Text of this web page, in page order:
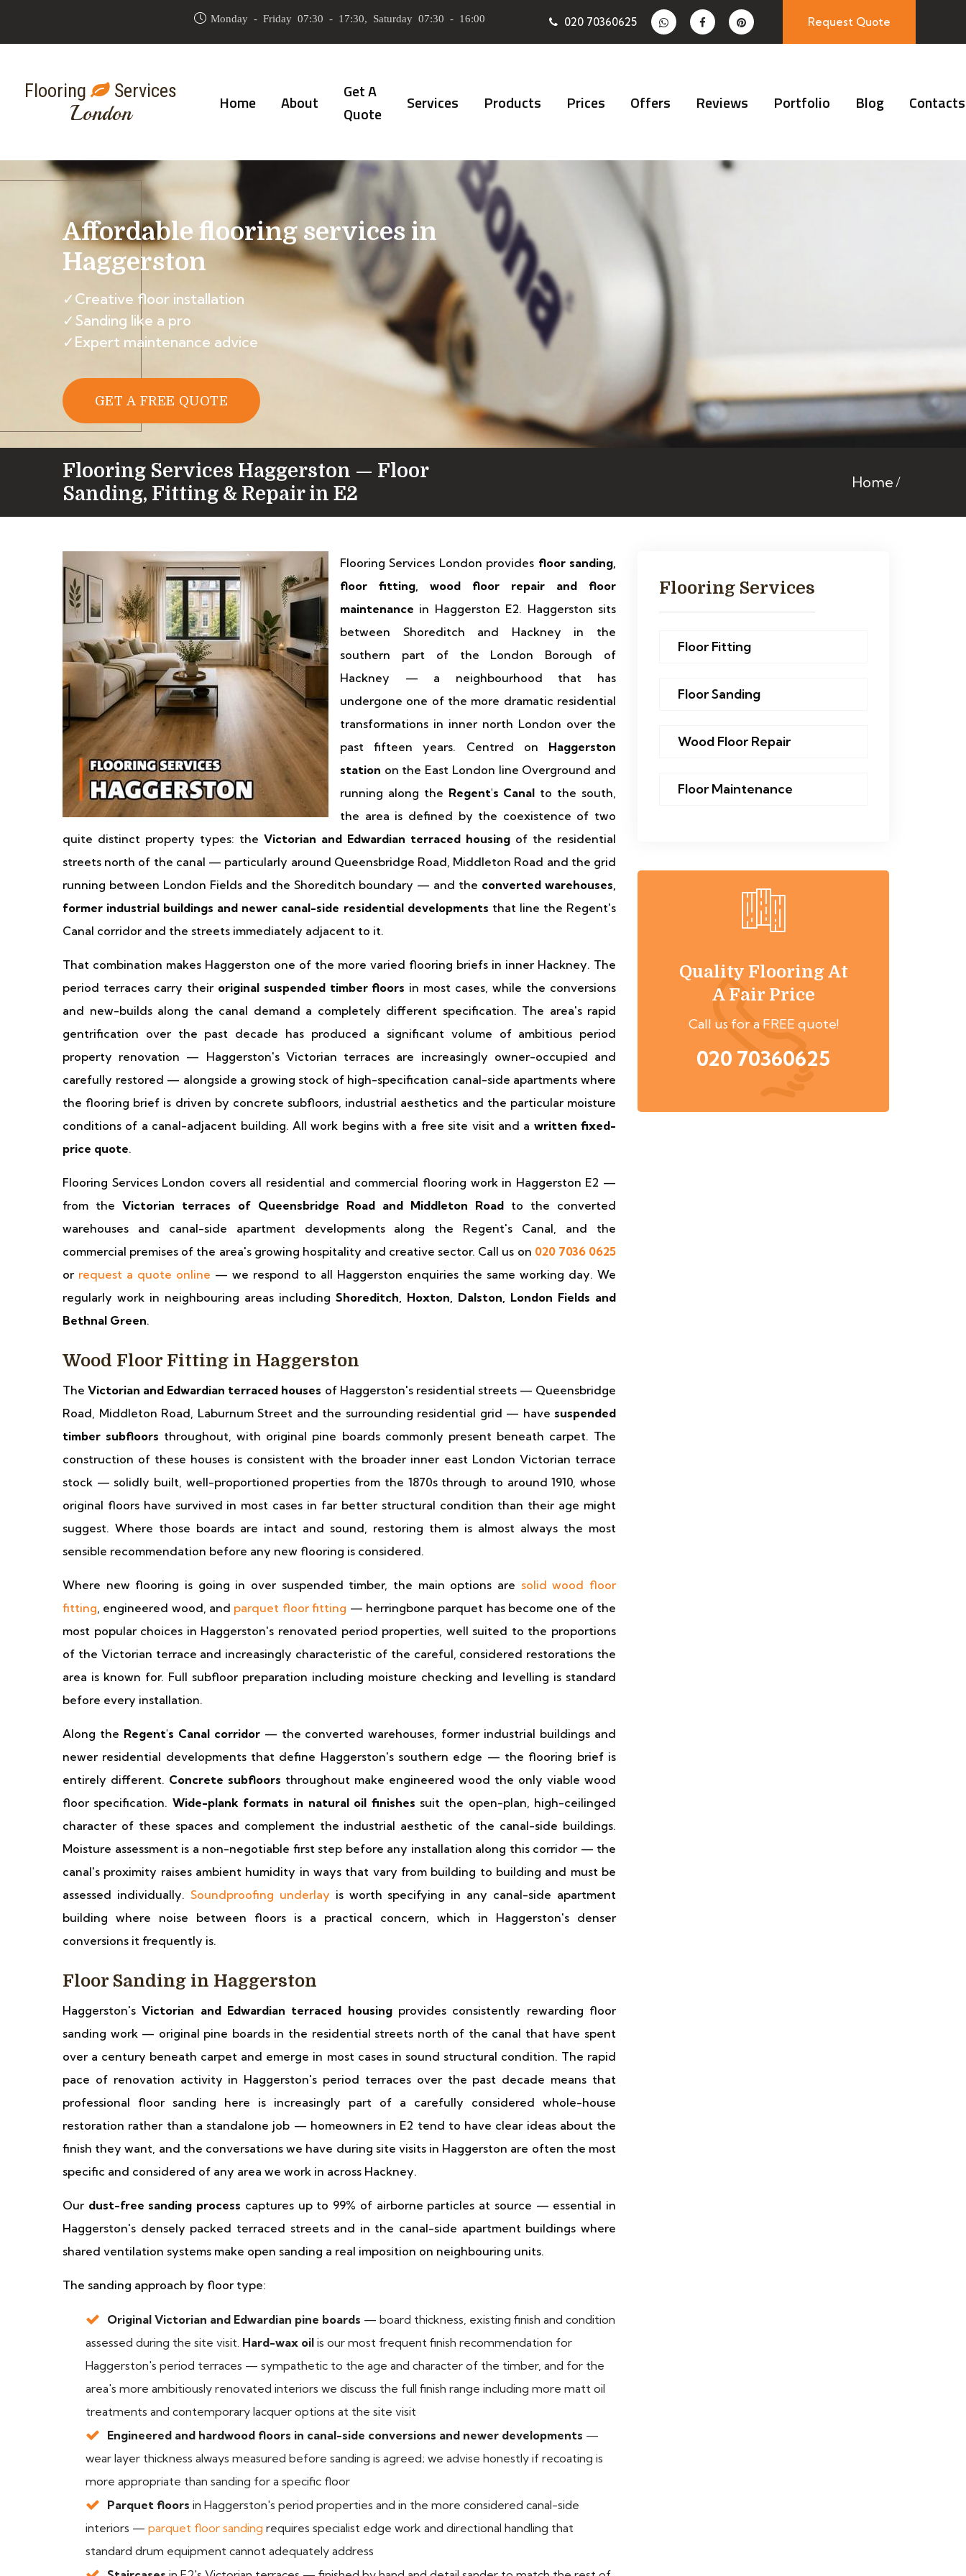
Monday - Friday 07:30 - 17:30, Saturday 07:30 - 16:00 020 70360625 Request Quote
Flooring Services
London Home About
Get A
Quote
Services Products Prices Offers Reviews Portfolio Blog Contacts
Affordable flooring services in
Haggerston
✓Creative floor installation
✓Sanding like a pro
✓Expert maintenance advice
GET A FREE QUOTE
Flooring Services Haggerston — Floor
Sanding, Fitting & Repair in E2
Home
Flooring Services London provides floor sanding,
floor fitting, wood floor repair and floor
maintenance in Haggerston E2. Haggerston sits
between Shoreditch and Hackney in the
southern part of the London Borough of
Hackney — a neighbourhood that has
undergone one of the more dramatic residential
transformations in inner north London over the
past fifteen years. Centred on Haggerston
station on the East London line Overground and
running along the Regent's Canal to the south,
the area is defined by the coexistence of two
quite distinct property types: the Victorian and Edwardian terraced housing of the residential
streets north of the canal — particularly around Queensbridge Road, Middleton Road and the grid
running between London Fields and the Shoreditch boundary — and the converted warehouses,
former industrial buildings and newer canal-side residential developments that line the Regent's
Canal corridor and the streets immediately adjacent to it.
That combination makes Haggerston one of the more varied flooring briefs in inner Hackney. The
period terraces carry their original suspended timber floors in most cases, while the conversions
and new-builds along the canal demand a completely different specification. The area's rapid
gentrification over the past decade has produced a significant volume of ambitious period
property renovation — Haggerston's Victorian terraces are increasingly owner-occupied and
carefully restored — alongside a growing stock of high-specification canal-side apartments where
the flooring brief is driven by concrete subfloors, industrial aesthetics and the particular moisture
conditions of a canal-adjacent building. All work begins with a free site visit and a written fixed-
price quote.
Flooring Services London covers all residential and commercial flooring work in Haggerston E2 —
from the Victorian terraces of Queensbridge Road and Middleton Road to the converted
warehouses and canal-side apartment developments along the Regent's Canal, and the
commercial premises of the area's growing hospitality and creative sector. Call us on 020 7036 0625
or request a quote online — we respond to all Haggerston enquiries the same working day. We
regularly work in neighbouring areas including Shoreditch, Hoxton, Dalston, London Fields and
Bethnal Green.
Wood Floor Fitting in Haggerston
TheVictorian and Edwardian terraced houses of Haggerston's residential streets — Queensbridge
Road, Middleton Road, Laburnum Street and the surrounding residential grid — have suspended
timber subfloors throughout, with original pine boards commonly present beneath carpet. The
construction of these houses is consistent with the broader inner east London Victorian terrace
stock — solidly built, well-proportioned properties from the 1870s through to around 1910, whose
original floors have survived in most cases in far better structural condition than their age might
suggest. Where those boards are intact and sound, restoring them is almost always the most
sensible recommendation before any new flooring is considered.
Where new flooring is going in over suspended timber, the main options are solid wood floor
fitting, engineered wood, and parquet floor fitting — herringbone parquet has become one of the
most popular choices in Haggerston's renovated period properties, well suited to the proportions
of the Victorian terrace and increasingly characteristic of the careful, considered restorations the
area is known for. Full subfloor preparation including moisture checking and levelling is standard
before every installation.
Along the Regent's Canal corridor— the converted warehouses, former industrial buildings and
newer residential developments that define Haggerston's southern edge — the flooring brief is
entirely different. Concrete subfloors throughout make engineered wood the only viable wood
floor specification. Wide-plank formats in natural oil finishes suit the open-plan, high-ceilinged
character of these spaces and complement the industrial aesthetic of the canal-side buildings.
Moisture assessment is a non-negotiable first step before any installation along this corridor — the
canal's proximity raises ambient humidity in ways that vary from building to building and must be
assessed individually. Soundproofing underlay is worth specifying in any canal-side apartment
building where noise between floors is a practical concern, which in Haggerston's denser
conversions it frequently is.
Floor Sanding in Haggerston
Haggerston'sVictorian and Edwardian terraced housingprovides consistently rewarding floor
sanding work — original pine boards in the residential streets north of the canal that have spent
over a century beneath carpet and emerge in most cases in sound structural condition. The rapid
pace of renovation activity in Haggerston's period terraces over the past decade means that
professional floor sanding here is increasingly part of a carefully considered whole-house
restoration rather than a standalone job — homeowners in E2 tend to have clear ideas about the
finish they want, and the conversations we have during site visits in Haggerston are often the most
specific and considered of any area we work in across Hackney.
Our dust-free sanding process captures up to 99% of airborne particles at source — essential in
Haggerston's densely packed terraced streets and in the canal-side apartment buildings where
shared ventilation systems make open sanding a real imposition on neighbouring units.
The sanding approach by floor type:
Original Victorian and Edwardian pine boards — board thickness, existing finish and condition
assessed during the site visit. Hard-wax oil is our most frequent finish recommendation for
Haggerston's period terraces — sympathetic to the age and character of the timber, and for the
area's more ambitiously renovated interiors we discuss the full finish range including more matt oil
treatments and contemporary lacquer options at the site visit
Engineered and hardwood floors in canal-side conversions and newer developments —
wear layer thickness always measured before sanding is agreed; we advise honestly if recoating is
more appropriate than sanding for a specific floor
Parquet floors in Haggerston's period properties and in the more considered canal-side
interiors — parquet floor sanding requires specialist edge work and directional handling that
standard drum equipment cannot adequately address
Flooring Services
Floor Fitting
Floor Sanding
Wood Floor Repair
Floor Maintenance
Quality Flooring At
A Fair Price
Call us for a FREE quote!
020 70360625